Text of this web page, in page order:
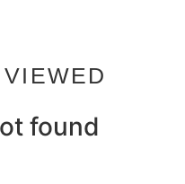
found